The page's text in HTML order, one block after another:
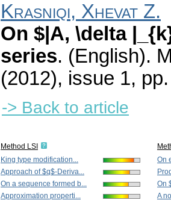
Krasniqi, Xhevat Z.
On $|A, \delta
series. (English).
(2012), issue 1,
-> Back to article
Method LSI
King type modification...
Approach of $q$-Deriva...
On a sequence formed b...
Approximation properti...
On
On
A